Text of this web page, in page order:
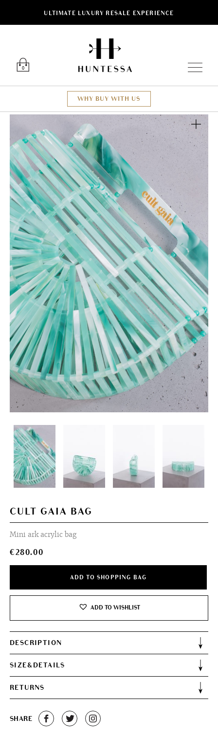
ULTIMATE LUXURY RESALE EXPERIENCE
0
WHY BUY WITH US
CULT GAIA BAG
Mini ark acrylic bag
€280.00
ADD TO SHOPPING BAG
ADD TO WISHLIST
DESCRIPTION
SIZE&DETAILS
RETURNS
SHARE